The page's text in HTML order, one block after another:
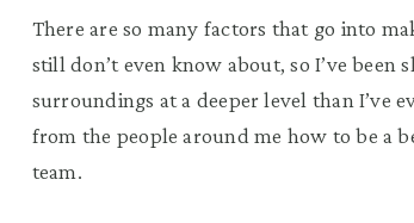
There are so many factors that go into
still don’t even know about, so I’ve
surroundings at a deeper level than I’ve
from the people around me how to be a
team.